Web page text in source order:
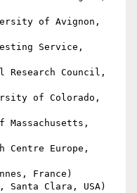
of Avignon,
Service,
Council,
of Colorado,
Centre Europe,
France)
Clara, USA)